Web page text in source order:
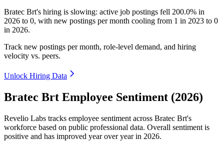
Bratec Brt's hiring is slowing: active job postings fell 200.0% in
2026 to 0, with new postings per month cooling from 1 in 2023 to 0
in 2026.
Track new postings per month, role-level demand, and hiring
velocity vs. peers.
Unlock Hiring Data
Bratec Brt Employee Sentiment (2026)
Revelio Labs tracks employee sentiment across Bratec Brt's
workforce based on public professional data. Overall sentiment is
positive and has improved year over year in 2026.